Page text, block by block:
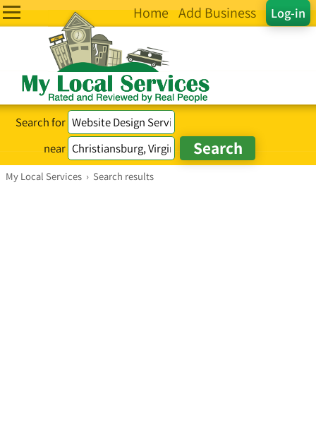
Log-in
Home Add Business
Search for
near
My Local Services › Search results